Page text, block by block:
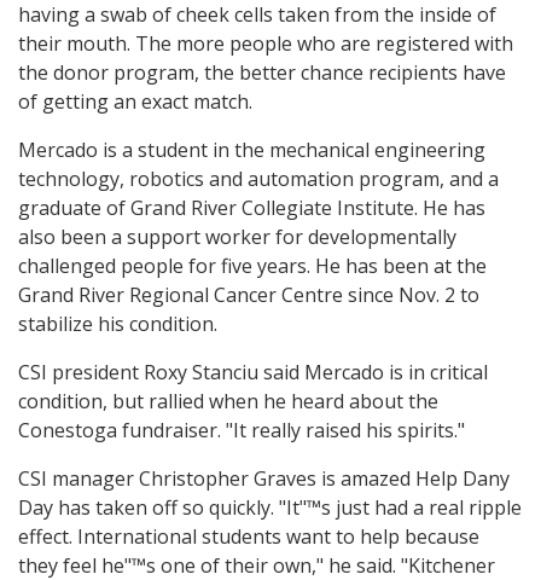
having a swab of cheek cells taken from the inside of
their mouth. The more people who are registered with
the donor program, the better chance recipients have
of getting an exact match.
Mercado is a student in the mechanical engineering
technology, robotics and automation program, and a
graduate of Grand River Collegiate Institute. He has
also been a support worker for developmentally
challenged people for five years. He has been at the
Grand River Regional Cancer Centre since Nov. 2 to
stabilize his condition.
CSI president Roxy Stanciu said Mercado is in critical
condition, but rallied when he heard about the
Conestoga fundraiser. "It really raised his spirits."
CSI manager Christopher Graves is amazed Help Dany
Day has taken off so quickly. "It"™s just had a real ripple
effect. International students want to help because
they feel he"™s one of their own," he said. "Kitchener